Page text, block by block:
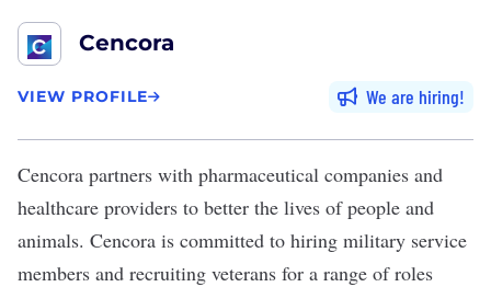
Cencora
VIEW PROFILE We are hiring
Cencora partners with pharmaceutical companies and
healthcare providers to better the lives of people and
animals. Cencora is committed to hiring military service
members and recruiting veterans for a range of roles